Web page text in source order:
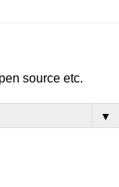
source etc.
▼